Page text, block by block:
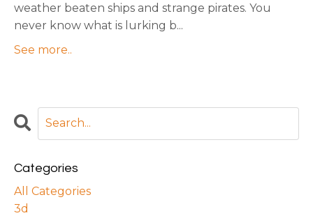
weather beaten ships and strange pirates. You
never know what is lurking b...
See more..
Categories
All Categories
3d